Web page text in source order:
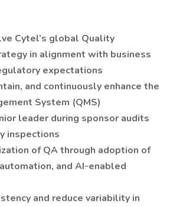
Cytel’s global Quality
in alignment with business
expectations
and continuously enhance the
System (QMS)
leader during sponsor audits
inspections
of QA through adoption of
and AI-enabled
and reduce variability in